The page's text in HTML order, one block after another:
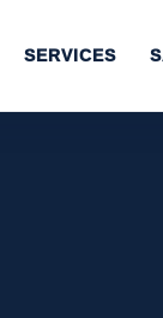
SERVICES